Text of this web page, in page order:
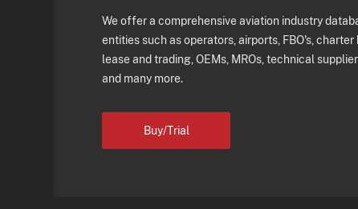
We offer a comprehensive aviation industry
entities such as operators, airports, FBO's,
lease and trading, OEMs, MROs, technical
and many more.
Buy/Trial